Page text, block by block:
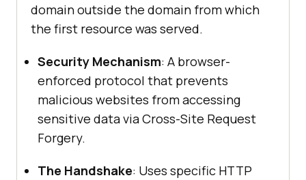
domain outside the domain from which
the first resource was served.
Security Mechanism: A browser-
enforced protocol that prevents
malicious websites from accessing
sensitive data via Cross-Site Request
Forgery.
The Handshake: Uses specific HTTP